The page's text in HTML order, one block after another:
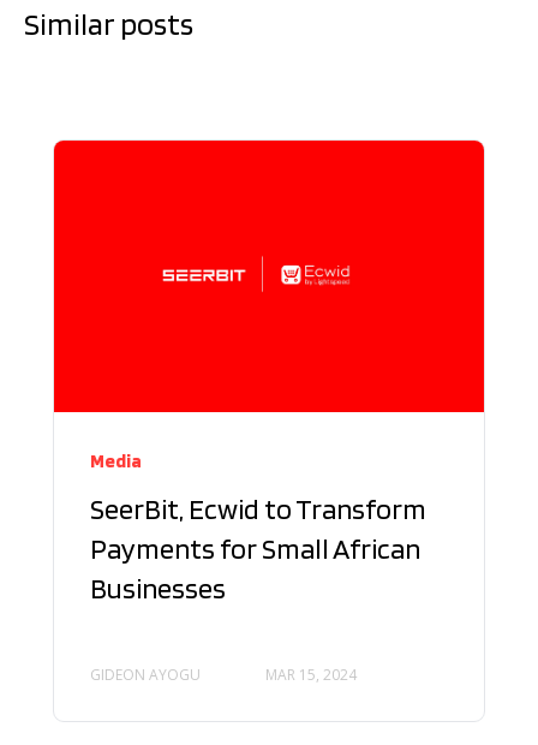
Similar posts
Media
SeerBit, Ecwid to Transform
Payments for Small African
Businesses
GIDEON AYOGU MAR 15, 2024